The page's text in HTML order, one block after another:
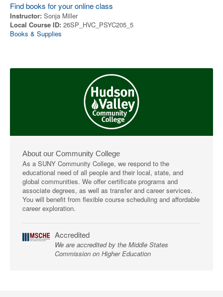
Find books for your online class
Instructor: Sonja Miller
Local Course ID: 26SP_HVC_PSYC205_5
Books & Supplies
About our Community College
As a SUNY Community College, we respond to the
educational need of all people and their local, state, and
global communities. We offer certificate programs and
associate degrees, as well as transfer and career services.
You will benefit from flexible course scheduling and affordable
career exploration.
Accredited
We are accredited by the Middle States
Commission on Higher Education